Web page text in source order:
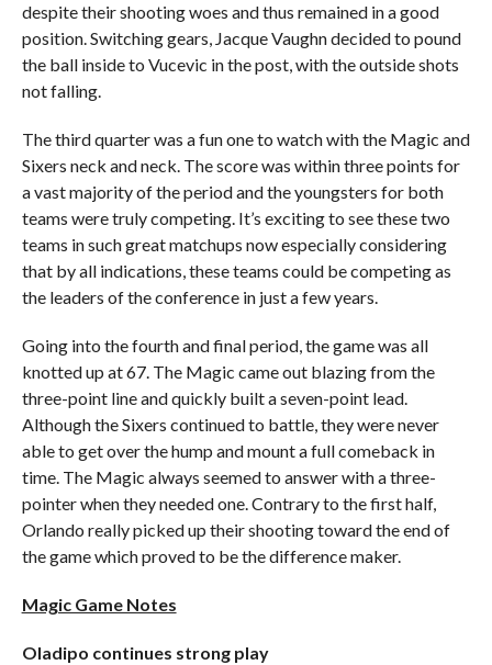
despite their shooting woes and thus remained in a good
position. Switching gears, Jacque Vaughn decided to pound
the ball inside to Vucevic in the post, with the outside shots
not falling.
The third quarter was a fun one to watch with the Magic and
Sixers neck and neck. The score was within three points for
a vast majority of the period and the youngsters for both
teams were truly competing. It’s exciting to see these two
teams in such great matchups now especially considering
that by all indications, these teams could be competing as
the leaders of the conference in just a few years.
Going into the fourth and final period, the game was all
knotted up at 67. The Magic came out blazing from the
three-point line and quickly built a seven-point lead.
Although the Sixers continued to battle, they were never
able to get over the hump and mount a full comeback in
time. The Magic always seemed to answer with a three-
pointer when they needed one. Contrary to the first half,
Orlando really picked up their shooting toward the end of
the game which proved to be the difference maker.
Magic Game Notes
Oladipo continues strong play